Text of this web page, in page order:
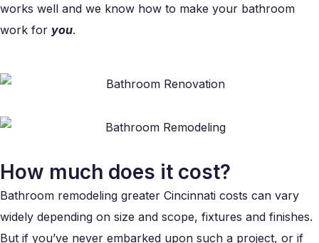
works well and we know how to make your bathroom
work for you.
How much does it cost?
Bathroom remodeling greater Cincinnati costs can vary
widely depending on size and scope, fixtures and finishes.
But if you’ve never embarked upon such a project, or if